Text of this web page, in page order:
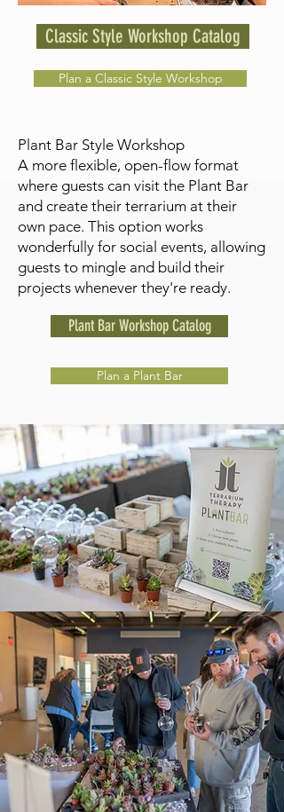
Classic Style Workshop Catalog
Plan a Classic Style Workshop
Plant Bar Style Workshop
A more flexible, open-flow format
where guests can visit the Plant Bar
and create their terrarium at their
own pace. This option works
wonderfully for social events, allowing
guests to mingle and build their
projects whenever they're ready.
Plant Bar Workshop Catalog
Plan a Plant Bar